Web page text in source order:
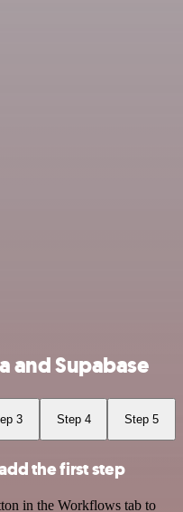
and Supabase
3 Step 4 Step 5
the first step
in the Workflows tab to